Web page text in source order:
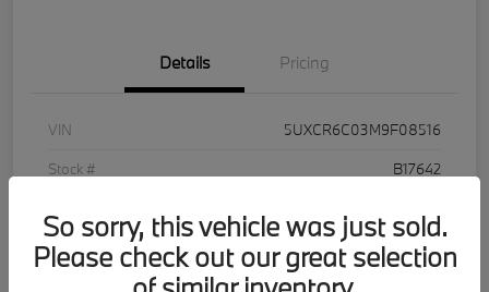
Details Pricing
VIN
5UXCR6C03M9F08516
Stock #
B17642
Mileage
93,250 Miles
So sorry, this vehicle was just sold.
Please check out our great selection